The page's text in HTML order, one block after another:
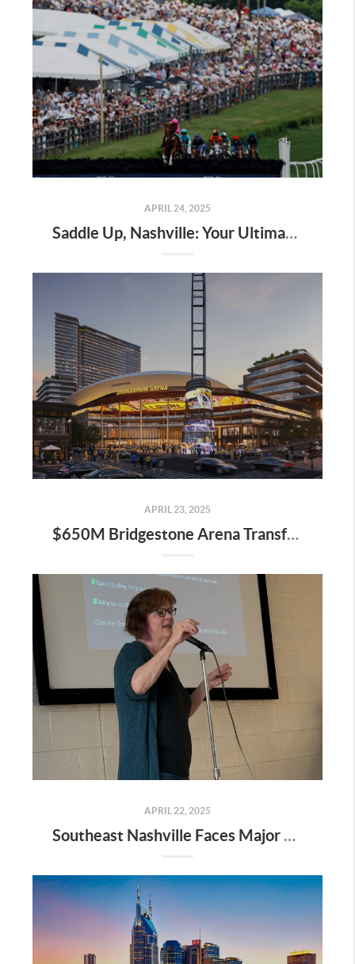
APRIL 24, 2025
Saddle Up, Nashville: Your Ultimate Guide to the 2025 Iroquois Steeplechase at Percy Warner Park
APRIL 23, 2025
$650M Bridgestone Arena Transformation Set to Redefine Downtown Nashville—Here’s What It Means for Real Estate
APRIL 22, 2025
Southeast Nashville Faces Major Rezoning Proposal—Here’s What It Means for Homeowners, Buyers, and Future Growth